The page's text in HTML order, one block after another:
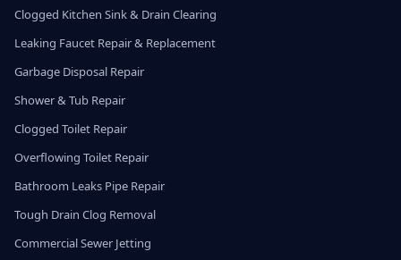
Clogged Kitchen Sink & Drain Clearing
Leaking Faucet Repair & Replacement
Garbage Disposal Repair
Shower & Tub Repair
Clogged Toilet Repair
Overflowing Toilet Repair
Bathroom Leaks Pipe Repair
Tough Drain Clog Removal
Commercial Sewer Jetting